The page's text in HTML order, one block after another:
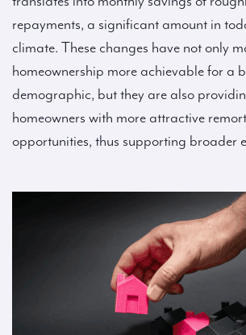
repayments, a significant amount in
climate. These changes have not only
homeownership more achievable for a
demographic, but they are also
homeowners with more attractive
opportunities, thus supporting broader